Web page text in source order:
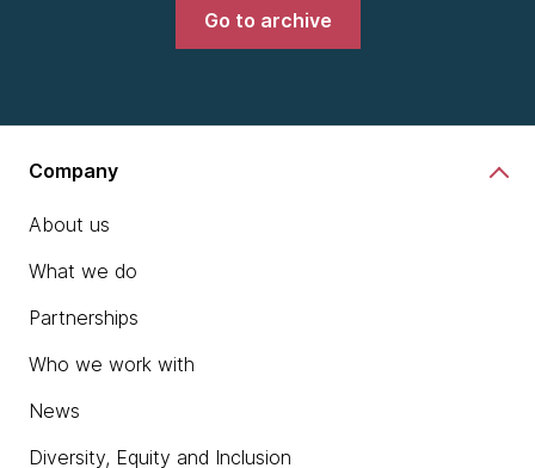
Go to archive
Company
About us
What we do
Partnerships
Who we work with
News
Diversity, Equity and Inclusion